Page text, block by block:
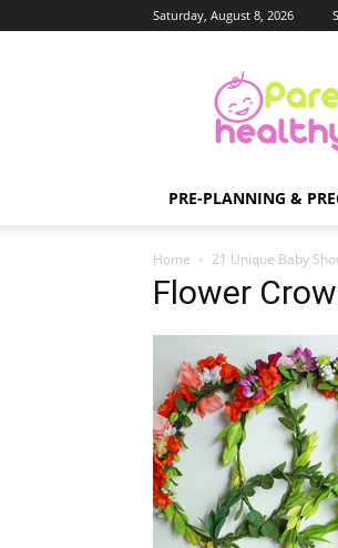
Saturday, August 8, 2026
PRE-PLANNING &
Home 21 Unique Baby
Flower